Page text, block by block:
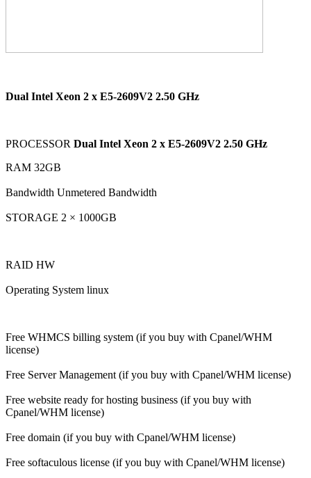
Dual Intel Xeon 2 x E5-2609V2 2.50 GHz
PROCESSOR Dual Intel Xeon 2 x E5-2609V2 2.50 GHz
RAM 32GB
Bandwidth Unmetered Bandwidth
STORAGE 2 × 1000GB
RAID HW
Operating System linux
Free WHMCS billing system (if you buy with Cpanel/WHM
license)
Free Server Management (if you buy with Cpanel/WHM license)
Free website ready for hosting business (if you buy with
Cpanel/WHM license)
Free domain (if you buy with Cpanel/WHM license)
Free softaculous license (if you buy with Cpanel/WHM license)